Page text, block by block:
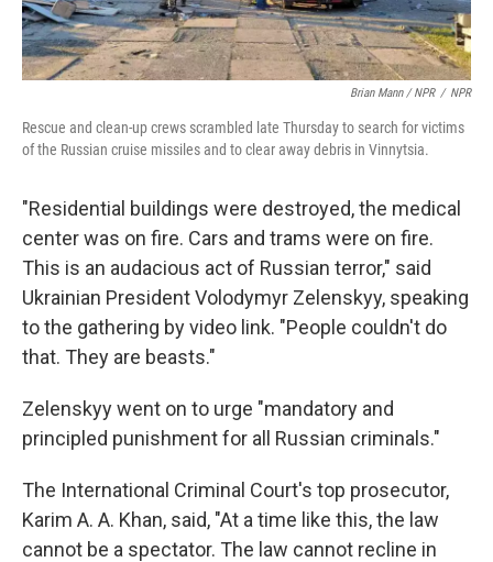
Brian Mann / NPR / NPR
Rescue and clean-up crews scrambled late Thursday to search for victims
of the Russian cruise missiles and to clear away debris in Vinnytsia.
"Residential buildings were destroyed, the medical
center was on fire. Cars and trams were on fire.
This is an audacious act of Russian terror," said
Ukrainian President Volodymyr Zelenskyy, speaking
to the gathering by video link. "People couldn't do
that. They are beasts."
Zelenskyy went on to urge "mandatory and
principled punishment for all Russian criminals."
The International Criminal Court's top prosecutor,
Karim A. A. Khan, said, "At a time like this, the law
cannot be a spectator. The law cannot recline in